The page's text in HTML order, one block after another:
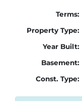
Terms:
Property Type:
Year Built:
Basement:
Const. Type: